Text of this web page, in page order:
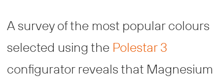
A survey of the most popular colours
selected using the Polestar 3
configurator reveals that Magnesium